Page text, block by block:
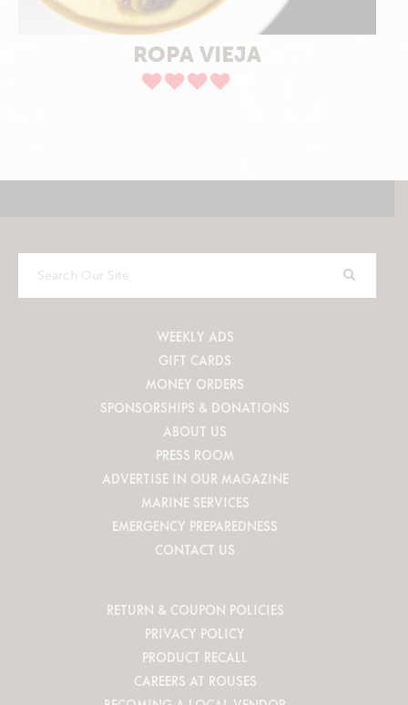
ROPA VIEJA
Search
Our
WEEKLY ADS
GIFT CARDS
MONEY ORDERS
SPONSORSHIPS & DONATIONS
ABOUT US
PRESS ROOM
ADVERTISE IN OUR MAGAZINE
MARINE SERVICES
EMERGENCY PREPAREDNESS
CONTACT US
RETURN & COUPON POLICIES
PRIVACY POLICY
PRODUCT RECALL
CAREERS AT ROUSES